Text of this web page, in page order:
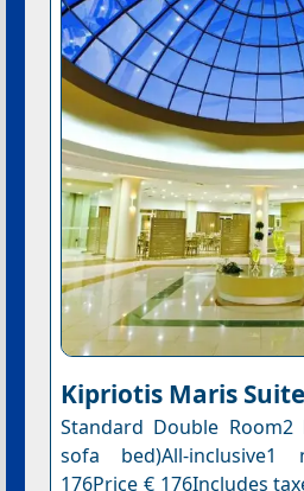
Kipriotis Maris
Standard Double
sofa bed)All-
176Price € 176Includes